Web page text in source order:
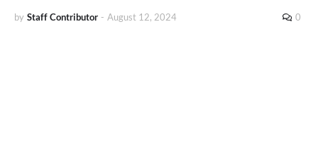
by Staff Contributor - August 12, 2024 0